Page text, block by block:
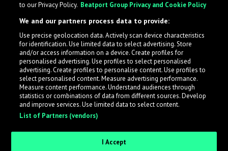
What is LabelRadar?
LabelRadar streamlines the demo submission process
across the music industry, helping artists get heard
while also allowing labels to review new submissions in
an efficient and addictive way.
to our Privacy Policy. Beatport Group Privacy and Cookie Policy
We and our partners process data to provide:
Use precise geolocation data. Actively scan device characteristics
for identification. Use limited data to select advertising. Store
and/or access information on a device. Create profiles for
personalised advertising. Use profiles to select personalised
advertising. Create profiles to personalise content. Use profiles to
select personalised content. Measure advertising performance.
Measure content performance. Understand audiences through
statistics or combinations of data from different sources. Develop
and improve services. Use limited data to select content.
List of Partners (vendors)
I Accept